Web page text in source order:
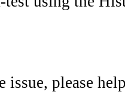
issue, please